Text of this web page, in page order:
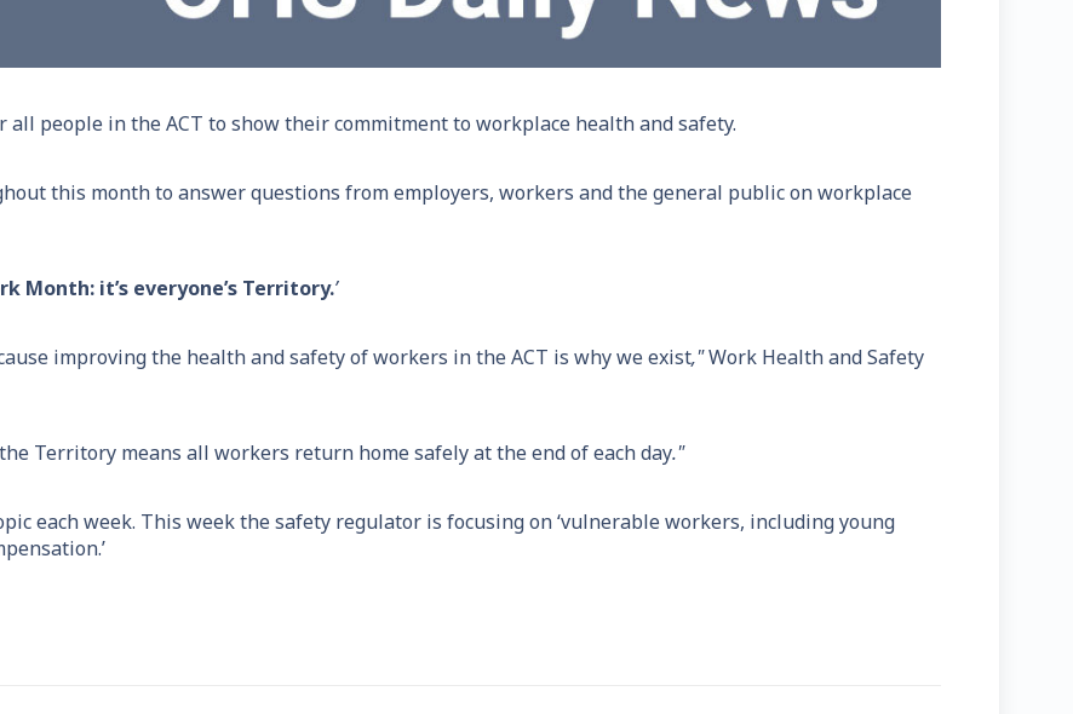
people in the ACT to show their commitment to workplace health and safety.
this month to answer questions from employers, workers and the general public on workplace
Month: it’s everyone’s Territory.’
improving the health and safety of workers in the ACT is why we exist,"Work Health and Safety
Territory means all workers return home safely at the end of each day."
each week. This week the safety regulator is focusing on ‘vulnerable workers, including young